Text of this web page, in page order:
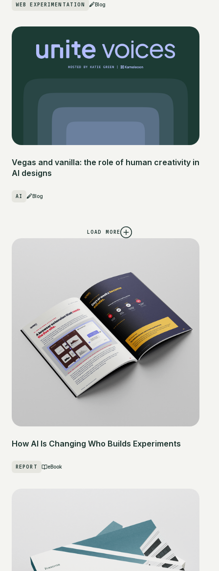
WEB EXPERIMENTATION Blog
Vegas and vanilla: the role of human creativity in
AI designs
AI Blog
LOAD MORE
How AI Is Changing Who Builds Experiments
REPORT eBook